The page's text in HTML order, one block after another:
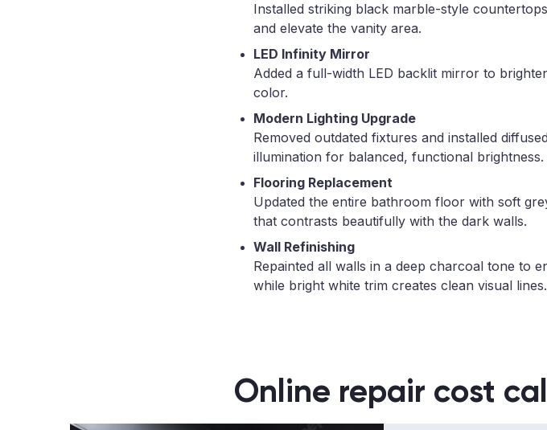
Installed striking black marble-style
and elevate the vanity area.
LED Infinity Mirror
Added a full-width LED backlit mirror to
color.
Modern Lighting Upgrade
Removed outdated fixtures and installed
illumination for balanced, functional brightness.
Flooring Replacement
Updated the entire bathroom floor with soft
that contrasts beautifully with the dark walls.
Wall Refinishing
Repainted all walls in a deep charcoal tone to
while bright white trim creates clean visual lines.
Online repair cost